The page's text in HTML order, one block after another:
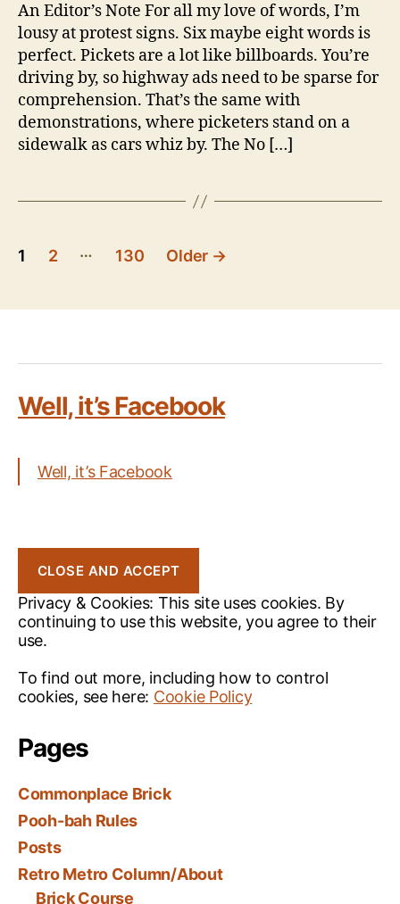
An Editor’s Note For all my love of words, I’m
lousy at protest signs. Six maybe eight words is
perfect. Pickets are a lot like billboards. You’re
driving by, so highway ads need to be sparse for
comprehension. That’s the same with
demonstrations, where picketers stand on a
sidewalk as cars whiz by. The No […]
Posts
1 2 … 130 Older →
Well, it’s Facebook
Well, it’s Facebook
Privacy & Cookies: This site uses cookies. By
continuing to use this website, you agree to their
use.
To find out more, including how to control
cookies, see here: Cookie Policy
Pages
Commonplace Brick
Pooh-bah Rules
Posts
Retro Metro Column/About
Brick Course